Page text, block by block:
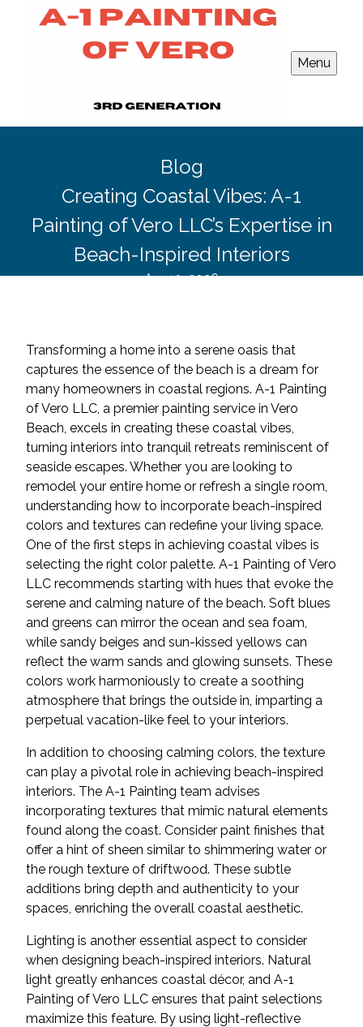
Menu
Blog
Creating Coastal Vibes: A-1
Painting of Vero LLC’s Expertise in
Beach-Inspired Interiors
Apr 10, 2026
Transforming a home into a serene oasis that
captures the essence of the beach is a dream for
many homeowners in coastal regions. A-1 Painting
of Vero LLC, a premier painting service in Vero
Beach, excels in creating these coastal vibes,
turning interiors into tranquil retreats reminiscent of
seaside escapes. Whether you are looking to
remodel your entire home or refresh a single room,
understanding how to incorporate beach-inspired
colors and textures can redefine your living space.
One of the first steps in achieving coastal vibes is
selecting the right color palette. A-1 Painting of Vero
LLC recommends starting with hues that evoke the
serene and calming nature of the beach. Soft blues
and greens can mirror the ocean and sea foam,
while sandy beiges and sun-kissed yellows can
reflect the warm sands and glowing sunsets. These
colors work harmoniously to create a soothing
atmosphere that brings the outside in, imparting a
perpetual vacation-like feel to your interiors.
In addition to choosing calming colors, the texture
can play a pivotal role in achieving beach-inspired
interiors. The A-1 Painting team advises
incorporating textures that mimic natural elements
found along the coast. Consider paint finishes that
offer a hint of sheen similar to shimmering water or
the rough texture of driftwood. These subtle
additions bring depth and authenticity to your
spaces, enriching the overall coastal aesthetic.
Lighting is another essential aspect to consider
when designing beach-inspired interiors. Natural
light greatly enhances coastal décor, and A-1
Painting of Vero LLC ensures that paint selections
maximize this feature. By using light-reflective